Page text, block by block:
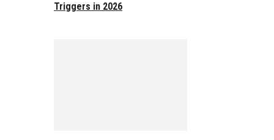
Triggers in 2026